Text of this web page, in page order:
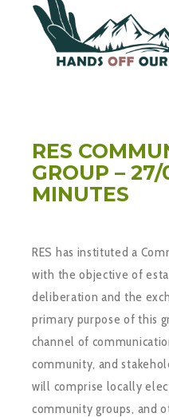
RES
GROUP –
MINUTES
RES has instituted a
with the objective of
deliberation and the
primary purpose of this
channel of
community, and
will comprise locally
community groups, and